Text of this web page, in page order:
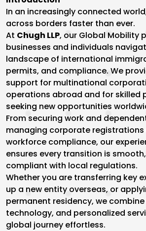
In an increasingly connected
across borders faster than ever.
At Chugh LLP, our Global Mobility
businesses and individuals
landscape of international
permits, and compliance. We
support for multinational
operations abroad and for skilled
seeking new opportunities
From securing work and
managing corporate
workforce compliance, our
ensures every transition is
compliant with local regulations.
Whether you are transferring key
up a new entity overseas, or
permanent residency, we
technology, and personalized
global journey effortless.